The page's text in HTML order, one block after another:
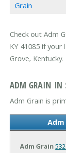
Grain
Check out Adm
KY 41085 if your
Grove, Kentucky.
ADM GRAIN IN
Adm Grain is
Adm Grain